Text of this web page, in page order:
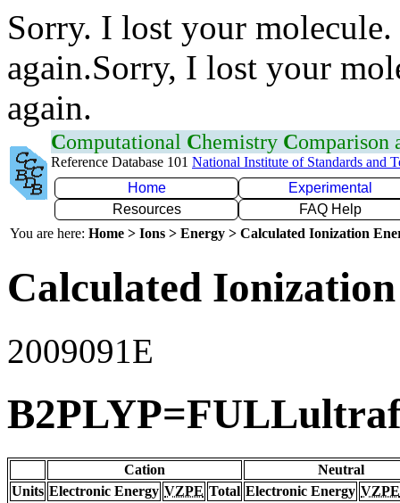
Sorry. I lost your
again.Sorry, I lost your
again.
Computational Chemistry Comparison
Reference Database 101 National Institute of Standards and
Home
Experimental
Resources
FAQ Help
You are here: Home > Ions > Energy > Calculated Ionization
Calculated
2009091E
Cation
Neutral
Units Electronic Energy VZPE Total Electronic Energy VZPE